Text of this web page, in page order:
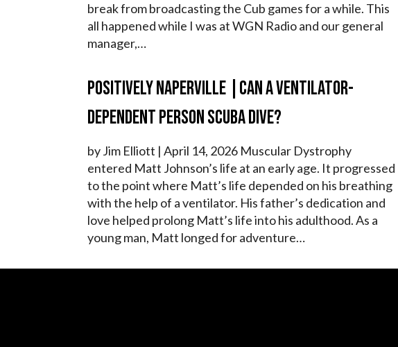
break from broadcasting the Cub games for a while. This
all happened while I was at WGN Radio and our general
manager,…
Positively Naperville |Can a Ventilator-
Dependent Person Scuba Dive?
by Jim Elliott | April 14, 2026 Muscular Dystrophy
entered Matt Johnson’s life at an early age. It progressed
to the point where Matt’s life depended on his breathing
with the help of a ventilator. His father’s dedication and
love helped prolong Matt’s life into his adulthood. As a
young man, Matt longed for adventure…